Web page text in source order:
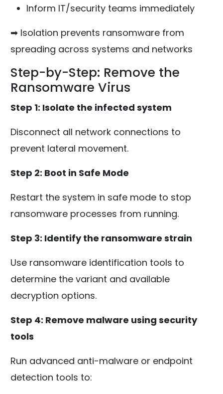
Inform IT/security teams immediately
➡ Isolation prevents ransomware from
spreading across systems and networks
Step-by-Step: Remove the
Ransomware Virus
Step 1: Isolate the infected system
Disconnect all network connections to
prevent lateral movement.
Step 2: Boot in Safe Mode
Restart the system in safe mode to stop
ransomware processes from running.
Step 3: Identify the ransomware strain
Use ransomware identification tools to
determine the variant and available
decryption options.
Step 4: Remove malware using security
tools
Run advanced anti-malware or endpoint
detection tools to: